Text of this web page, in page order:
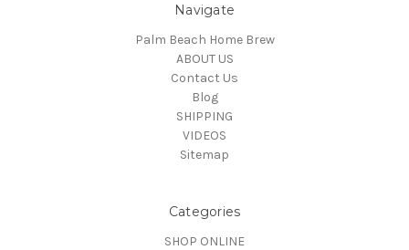
Navigate
Palm Beach Home Brew
ABOUT US
Contact Us
Blog
SHIPPING
VIDEOS
Sitemap
Categories
SHOP ONLINE